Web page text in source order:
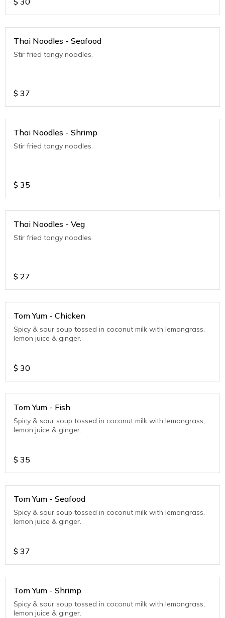
Thai Noodles - Seafood
Stir fried tangy noodles.
$ 37
Thai Noodles - Shrimp
Stir fried tangy noodles.
$ 35
Thai Noodles - Veg
Stir fried tangy noodles.
$ 27
Tom Yum - Chicken
Spicy & sour soup tossed in coconut milk with lemongrass,
lemon juice & ginger.
$ 30
Tom Yum - Fish
Spicy & sour soup tossed in coconut milk with lemongrass,
lemon juice & ginger.
$ 35
Tom Yum - Seafood
Spicy & sour soup tossed in coconut milk with lemongrass,
lemon juice & ginger.
$ 37
Tom Yum - Shrimp
Spicy & sour soup tossed in coconut milk with lemongrass,
lemon juice & ginger.